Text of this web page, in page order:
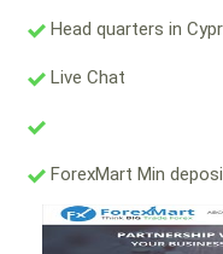
Head quarters in
Live Chat
ForexMart Min